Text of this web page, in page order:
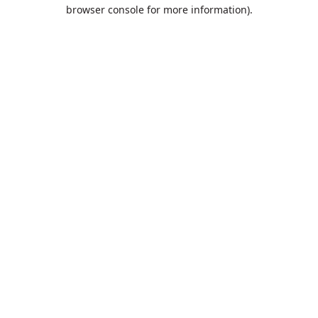
browser console for more information).